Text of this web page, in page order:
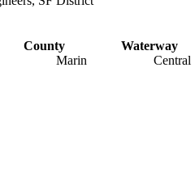
County
Marin
Waterway
Central